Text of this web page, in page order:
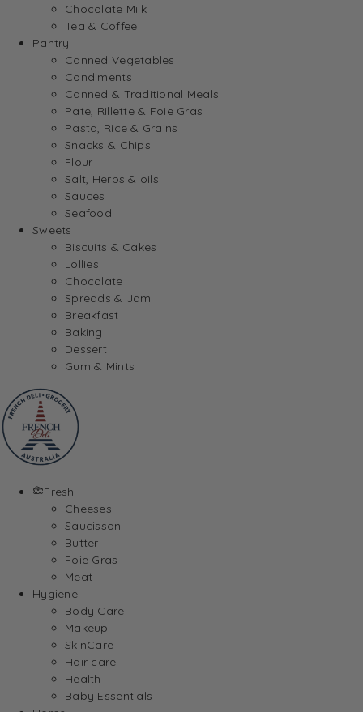
Chocolate Milk
Tea & Coffee
Pantry
Canned Vegetables
Condiments
Canned & Traditional Meals
Pate, Rillette & Foie Gras
Pasta, Rice & Grains
Snacks & Chips
Flour
Salt, Herbs & oils
Sauces
Seafood
Sweets
Biscuits & Cakes
Lollies
Chocolate
Spreads & Jam
Breakfast
Baking
Dessert
Gum & Mints
Fresh
Cheeses
Saucisson
Butter
Foie Gras
Meat
Hygiene
Body Care
Makeup
SkinCare
Hair care
Health
Baby Essentials